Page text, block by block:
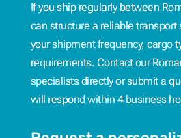
If you ship regularly between
can structure a reliable
your shipment frequency, cargo
requirements. Contact our
specialists directly or submit a
will respond within 4 business